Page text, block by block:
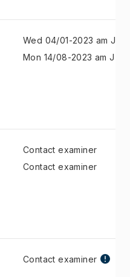
Wed 04/01-2023 am J
Mon 14/08-2023 am J
Contact examiner
Contact examiner
Contact examiner